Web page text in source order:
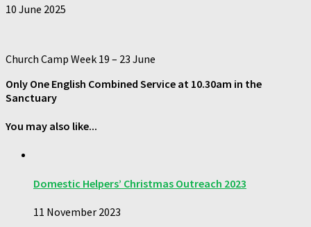
10 June 2025
Church Camp Week 19 – 23 June
Only One English Combined Service at 10.30am in the
Sanctuary
You may also like...
Domestic Helpers’ Christmas Outreach 2023
11 November 2023